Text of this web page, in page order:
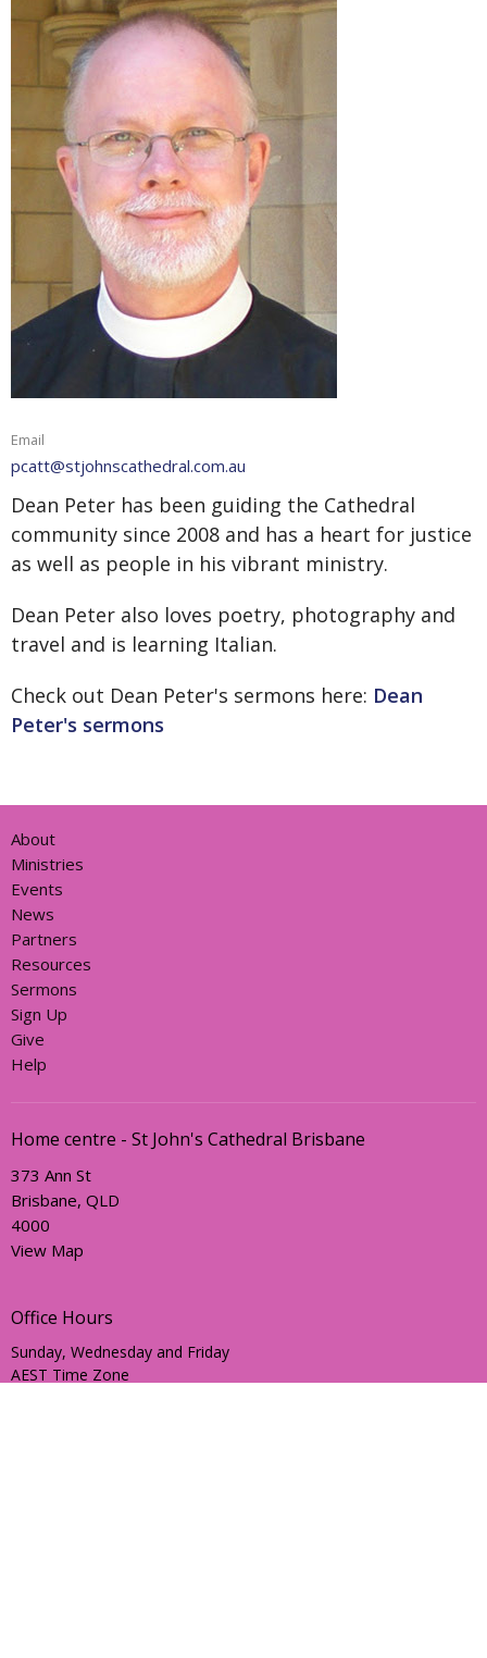
Email
pcatt@stjohnscathedral.com.au
Dean Peter has been guiding the Cathedral
community since 2008 and has a heart for justice
as well as people in his vibrant ministry.
Dean Peter also loves poetry, photography and
travel and is learning Italian.
Check out Dean Peter's sermons here: Dean
Peter's sermons
About
Ministries
Events
News
Partners
Resources
Sermons
Sign Up
Give
Help
Home centre - St John's Cathedral Brisbane
373 Ann St
Brisbane, QLD
4000
View Map
Office Hours
Sunday, Wednesday and Friday
AEST Time Zone